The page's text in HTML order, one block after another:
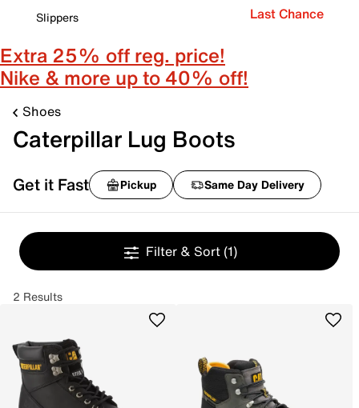
Slippers
Last Chance
Extra 25% off reg. price!
Nike & more up to 40% off!
Shoes
Caterpillar Lug Boots
Get it Fast Pickup Same Day Delivery
Filter & Sort (1)
2 Results